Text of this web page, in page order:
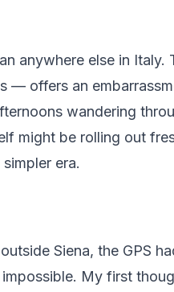
anywhere else in Italy.
— offers an
wandering
might be rolling out
era.
Siena, the GPS
My first